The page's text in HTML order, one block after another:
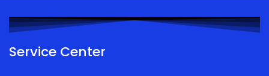
Service Center